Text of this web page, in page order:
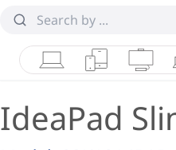
LaptopsTablets
IdeaPad